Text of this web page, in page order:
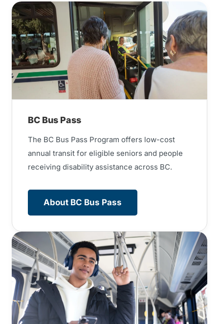
BC Bus Pass
The BC Bus Pass Program offers low-cost
annual transit for eligible seniors and people
receiving disability assistance across BC.
About BC Bus Pass